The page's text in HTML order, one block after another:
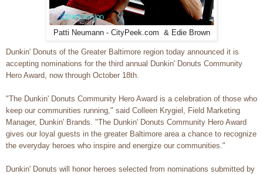
Patti Neumann - CityPeek.com & Edie Brown
Dunkin' Donuts of the Greater Baltimore region today announced it is
accepting nominations for the third annual Dunkin' Donuts Community
Hero Award, now through October 18th.
"The Dunkin' Donuts Community Hero Award is a celebration of those who
keep our communities running," said Colleen Krygiel, Field Marketing
Manager, Dunkin' Brands. "The Dunkin' Donuts Community Hero Award
gives our loyal guests in the greater Baltimore area a chance to recognize
the everyday heroes who inspire and energize our communities."
Dunkin' Donuts will honor heroes selected from nominations submitted by